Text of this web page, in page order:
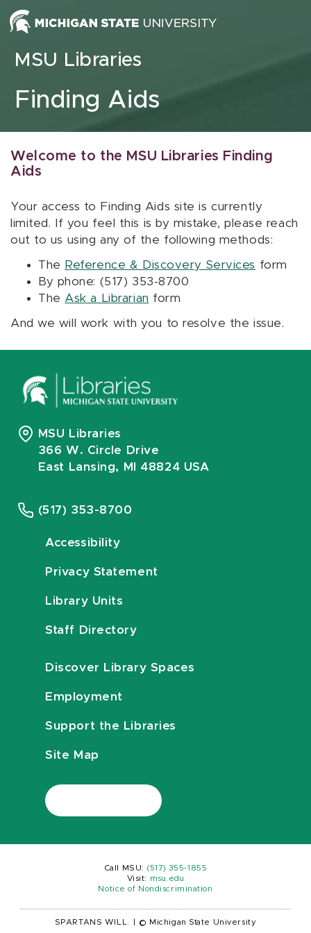
Skip to content
MSU Libraries
Finding Aids
Welcome to the MSU Libraries Finding
Aids
Your access to Finding Aids site is currently
limited. If you feel this is by mistake, please reach
out to us using any of the following methods:
The Reference & Discovery Services form
By phone: (517) 353-8700
The Ask a Librarian form
And we will work with you to resolve the issue.
MSU Libraries
366 W. Circle Drive
East Lansing, MI 48824 USA
(517) 353-8700
Accessibility
Privacy Statement
Library Units
Staff Directory
Discover Library Spaces
Employment
Support the Libraries
Site Map
Call MSU: (517) 355-1855
Visit:
msu.edu
Notice of Nondiscrimination
SPARTANS WILL. © Michigan State University